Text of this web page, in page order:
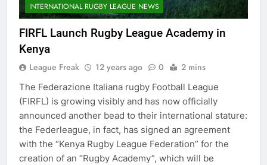
INTERNATIONAL RUGBY LEAGUE NEWS
FIRFL Launch Rugby League Academy in
Kenya
League Freak 12 years ago 0 2 mins
The Federazione Italiana rugby Football League
(FIRFL) is growing visibly and has now officially
announced another bead to their international stature:
the Federleague, in fact, has signed an agreement
with the “Kenya Rugby League Federation” for the
creation of an “Rugby Academy”, which will be